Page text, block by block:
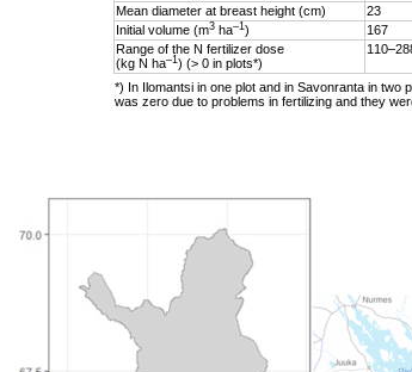
Mean diameter at breast height (cm)
23
Initial volume (m3 ha–1) 167
Range of the N fertilizer dose
(kg N ha–1) (> 0 in plots*)
*) In Ilomantsi in one plot and in Savonranta in two
was zero due to problems in fertilizing and they